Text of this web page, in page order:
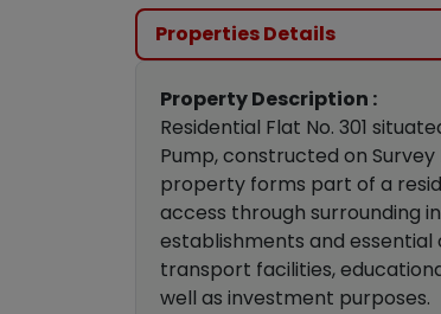
Properties Details
Property Description :
Residential Flat No. 301
Pump, constructed on Survey
property forms part of a
access through surrounding
establishments and
transport facilities,
well as investment purposes.